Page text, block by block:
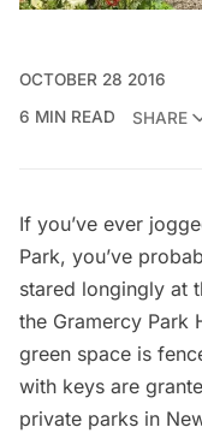
OCTOBER 28 2016
6 MIN READ
SHARE
If you’ve ever
Park, you’ve
stared longingly at
the Gramercy Park
green space is
with keys are
private parks in